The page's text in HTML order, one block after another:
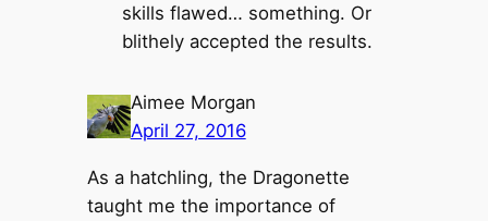
skills flawed… something. Or
blithely accepted the results.
Aimee Morgan
April 27, 2016
As a hatchling, the Dragonette
taught me the importance of